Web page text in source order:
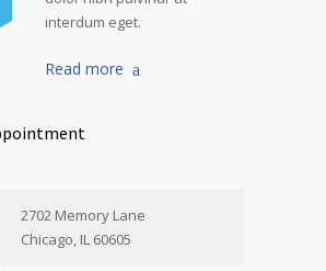
interdum eget.
Read more
2702 Memory Lane
Chicago, IL 60605